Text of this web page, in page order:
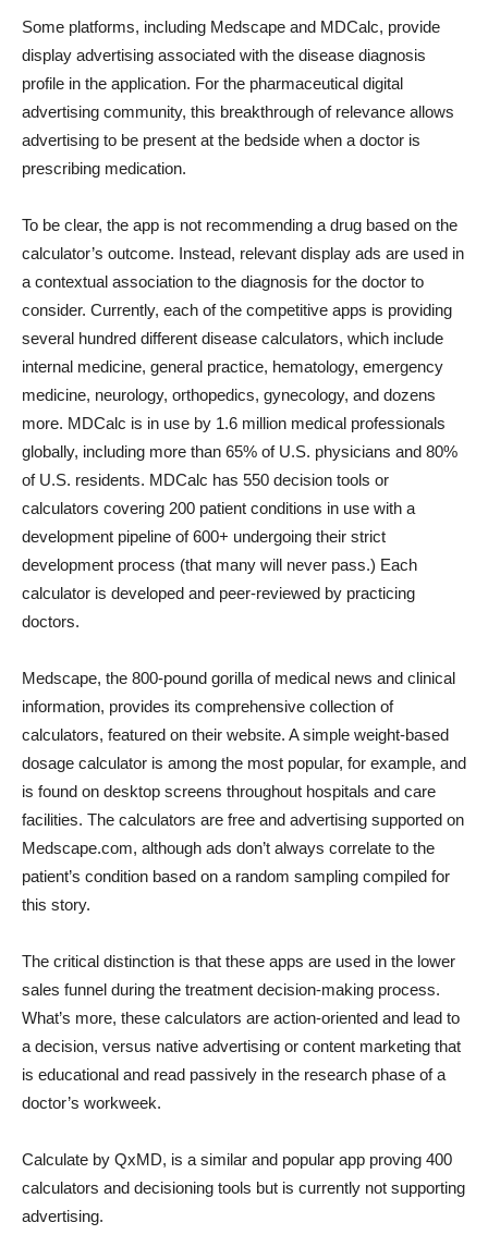
Some platforms, including Medscape and MDCalc, provide
display advertising associated with the disease diagnosis
profile in the application. For the pharmaceutical digital
advertising community, this breakthrough of relevance allows
advertising to be present at the bedside when a doctor is
prescribing medication.
To be clear, the app is not recommending a drug based on the
calculator’s outcome. Instead, relevant display ads are used in
a contextual association to the diagnosis for the doctor to
consider. Currently, each of the competitive apps is providing
several hundred different disease calculators, which include
internal medicine, general practice, hematology, emergency
medicine, neurology, orthopedics, gynecology, and dozens
more. MDCalc is in use by 1.6 million medical professionals
globally, including more than 65% of U.S. physicians and 80%
of U.S. residents. MDCalc has 550 decision tools or
calculators covering 200 patient conditions in use with a
development pipeline of 600+ undergoing their strict
development process (that many will never pass.) Each
calculator is developed and peer-reviewed by practicing
doctors.
Medscape, the 800-pound gorilla of medical news and clinical
information, provides its comprehensive collection of
calculators, featured on their website. A simple weight-based
dosage calculator is among the most popular, for example, and
is found on desktop screens throughout hospitals and care
facilities. The calculators are free and advertising supported on
Medscape.com, although ads don’t always correlate to the
patient’s condition based on a random sampling compiled for
this story.
The critical distinction is that these apps are used in the lower
sales funnel during the treatment decision-making process.
What’s more, these calculators are action-oriented and lead to
a decision, versus native advertising or content marketing that
is educational and read passively in the research phase of a
doctor’s workweek.
Calculate by QxMD, is a similar and popular app proving 400
calculators and decisioning tools but is currently not supporting
advertising.